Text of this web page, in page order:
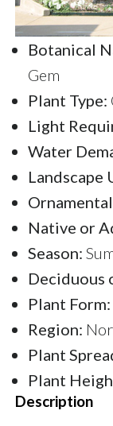
Botanical
Gem
Plant Type:
Light
Water
Landscape
Native or
Season:
Deciduous
Plant Form:
Region:
Plant
Plant
Description